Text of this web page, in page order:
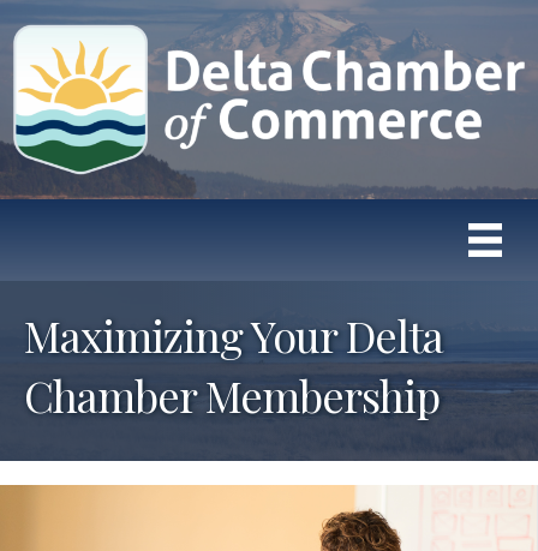
Maximizing Your Delta
Chamber Membership